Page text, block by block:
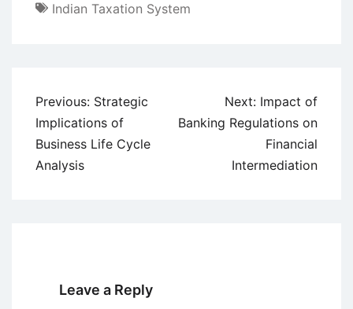
Indian Taxation System
Post
navigation
Previous: Strategic
Implications of
Business Life Cycle
Analysis
Next: Impact of
Banking Regulations on
Financial
Intermediation
Leave a Reply